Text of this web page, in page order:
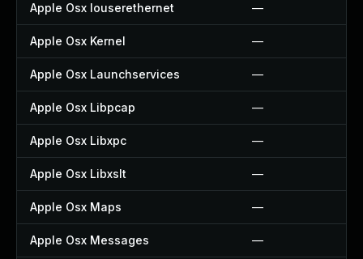
Apple Osx Iouserethernet —
Apple Osx Kernel —
Apple Osx Launchservices —
Apple Osx Libpcap —
Apple Osx Libxpc —
Apple Osx Libxslt —
Apple Osx Maps —
Apple Osx Messages —